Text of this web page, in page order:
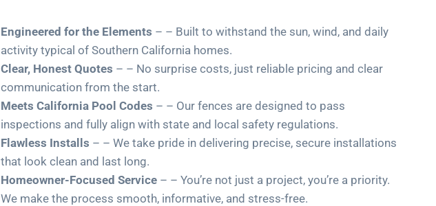
Engineered for the Elements – – Built to withstand the sun, wind, and daily
activity typical of Southern California homes.
Clear, Honest Quotes – – No surprise costs, just reliable pricing and clear
communication from the start.
Meets California Pool Codes – – Our fences are designed to pass
inspections and fully align with state and local safety regulations.
Flawless Installs – – We take pride in delivering precise, secure installations
that look clean and last long.
Homeowner-Focused Service – – You’re not just a project, you’re a priority.
We make the process smooth, informative, and stress-free.